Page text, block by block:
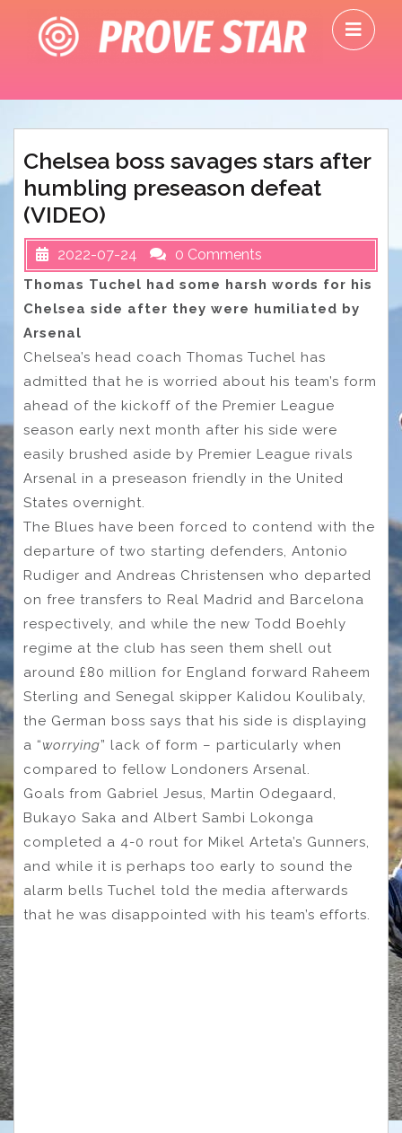
content
Chelsea boss savages stars after
humbling preseason defeat
(VIDEO)
2022-07-24 0 Comments
Thomas Tuchel had some harsh words for his
Chelsea side after they were humiliated by
Arsenal
Chelsea’s head coach Thomas Tuchel has
admitted that he is worried about his team’s form
ahead of the kickoff of the Premier League
season early next month after his side were
easily brushed aside by Premier League rivals
Arsenal in a preseason friendly in the United
States overnight.
The Blues have been forced to contend with the
departure of two starting defenders, Antonio
Rudiger and Andreas Christensen who departed
on free transfers to Real Madrid and Barcelona
respectively, and while the new Todd Boehly
regime at the club has seen them shell out
around £80 million for England forward Raheem
Sterling and Senegal skipper Kalidou Koulibaly,
the German boss says that his side is displaying
a “worrying” lack of form – particularly when
compared to fellow Londoners Arsenal.
Goals from Gabriel Jesus, Martin Odegaard,
Bukayo Saka and Albert Sambi Lokonga
completed a 4-0 rout for Mikel Arteta’s Gunners,
and while it is perhaps too early to sound the
alarm bells Tuchel told the media afterwards
that he was disappointed with his team’s efforts.